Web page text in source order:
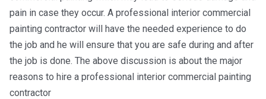
pain in case they occur. A professional interior commercial
painting contractor will have the needed experience to do
the job and he will ensure that you are safe during and after
the job is done. The above discussion is about the major
reasons to hire a professional interior commercial painting
contractor